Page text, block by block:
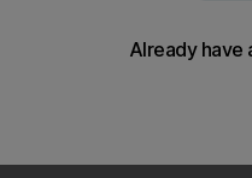
From where I stand Matt
to the water and is a guide